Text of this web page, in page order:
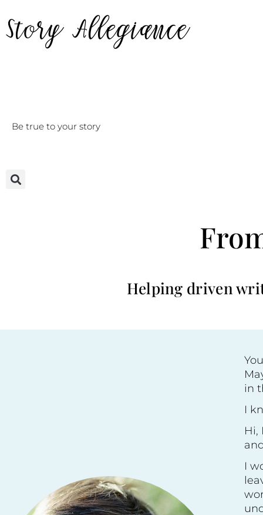
Story Allegiance
Be true to your story
Helping driven
in
I
Hi,
I